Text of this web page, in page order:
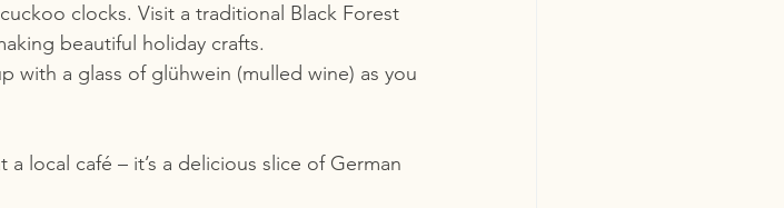
clocks. Visit a traditional Black Forest
beautiful holiday crafts.
a glass of glühwein (mulled wine) as you
local café – it’s a delicious slice of German